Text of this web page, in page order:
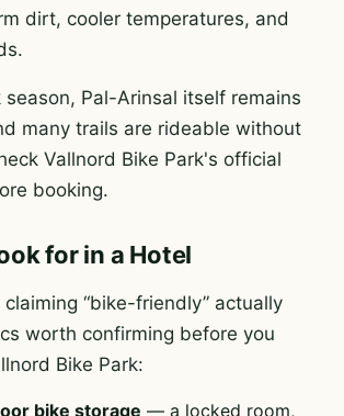
dirt, cooler temperatures, and
season, Pal-Arinsal itself remains
many trails are rideable without
Vallnord Bike Park's official
booking.
for in a Hotel
“bike-friendly” actually
worth confirming before you
Bike Park:
bike storage — a locked room,